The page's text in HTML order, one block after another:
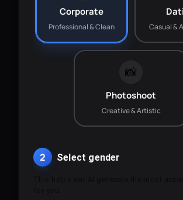
Corporate
Professional & Clean Casual &
📸
Photoshoot
Creative & Artistic
2 Select gender